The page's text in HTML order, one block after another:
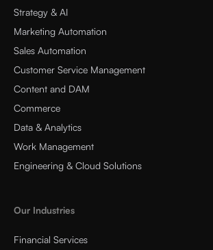
Strategy & AI
Marketing Automation
Sales Automation
Customer Service Management
Content and DAM
Commerce
Data & Analytics
Work Management
Engineering & Cloud Solutions
Our Industries
Financial Services